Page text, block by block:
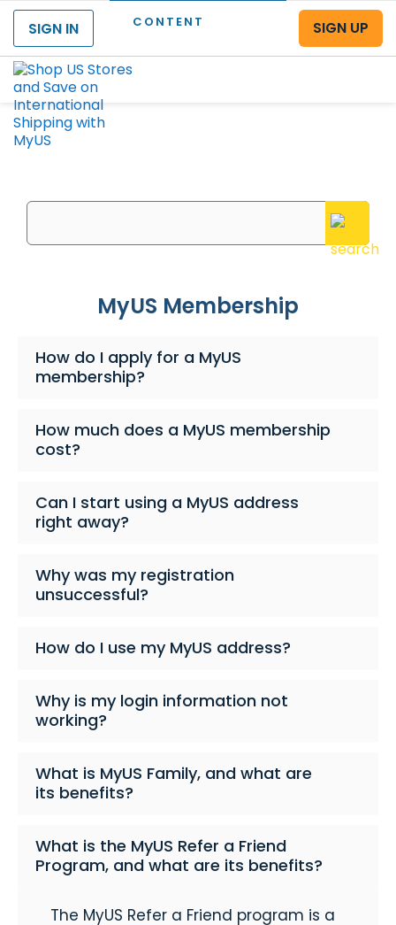
CONTENT
SIGN IN
SIGN UP
What can we help you with?
MyUS Membership
How do I apply for a MyUS
membership?
How much does a MyUS membership
cost?
Can I start using a MyUS address
right away?
Why was my registration
unsuccessful?
How do I use my MyUS address?
Why is my login information not
working?
What is MyUS Family, and what are
its benefits?
What is the MyUS Refer a Friend
Program, and what are its benefits?
The MyUS Refer a Friend program is a